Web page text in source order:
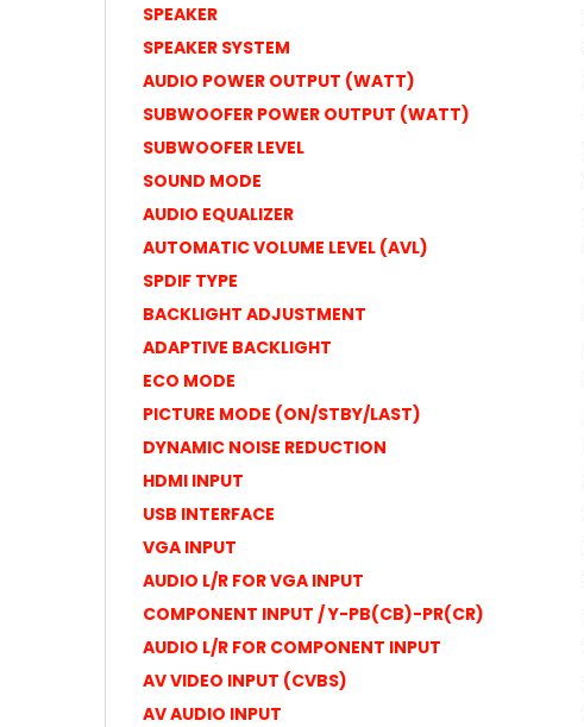
SPEAKER
SPEAKER SYSTEM
AUDIO POWER OUTPUT (WATT)
SUBWOOFER POWER OUTPUT (WATT)
SUBWOOFER LEVEL
SOUND MODE
AUDIO EQUALIZER
AUTOMATIC VOLUME LEVEL (AVL)
SPDIF TYPE
BACKLIGHT ADJUSTMENT
ADAPTIVE BACKLIGHT
ECO MODE
PICTURE MODE (ON/STBY/LAST)
DYNAMIC NOISE REDUCTION
HDMI INPUT
USB INTERFACE
VGA INPUT
AUDIO L/R FOR VGA INPUT
COMPONENT INPUT / Y-PB(CB)-PR(CR)
AUDIO L/R FOR COMPONENT INPUT
AV VIDEO INPUT (CVBS)
AV AUDIO INPUT